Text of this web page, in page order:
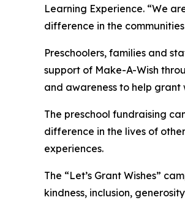
Learning Experience. “We
difference in the
Preschoolers, families and
support of Make-A-Wish
and awareness to help grant
The preschool fundraising
difference in the lives of
experiences.
The “Let’s Grant Wishes”
kindness, inclusion,